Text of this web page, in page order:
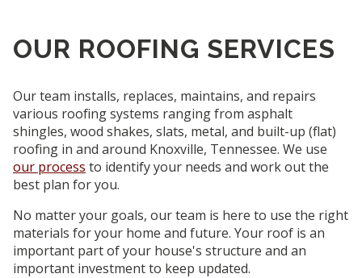
OUR ROOFING SERVICES
Our team installs, replaces, maintains, and repairs
various roofing systems ranging from asphalt
shingles, wood shakes, slats, metal, and built-up (flat)
roofing in and around Knoxville, Tennessee. We use
our process to identify your needs and work out the
best plan for you.
No matter your goals, our team is here to use the right
materials for your home and future. Your roof is an
important part of your house's structure and an
important investment to keep updated.